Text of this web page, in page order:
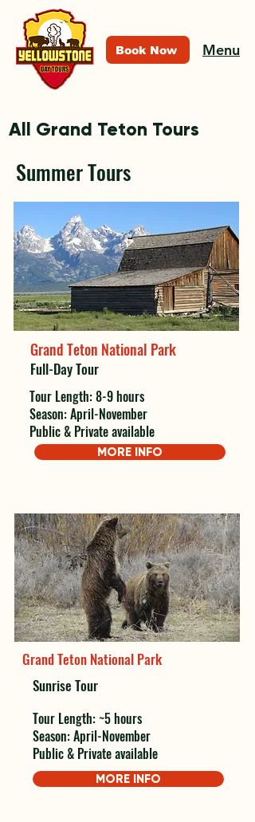
Book Now Menu
All Grand Teton Tours
Summer Tours
Grand Teton National Park
Full-Day Tour
Tour Length: 8-9 hours
Season: April-November
Public & Private available
MORE INFO
Grand Teton National Park
Sunrise Tour
Tour Length: ~5 hours
Season: April-November
Public & Private available
MORE INFO